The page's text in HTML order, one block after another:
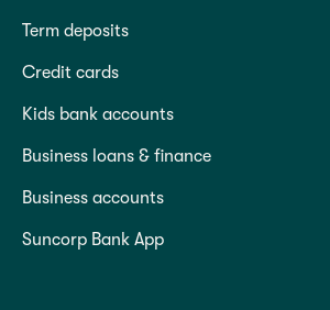
Term deposits
Credit cards
Kids bank accounts
Business loans & finance
Business accounts
Suncorp Bank App